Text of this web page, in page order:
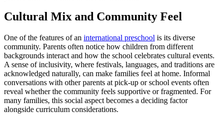
Cultural Mix and Community Feel
One of the features of an international preschool is its diverse
community. Parents often notice how children from different
backgrounds interact and how the school celebrates cultural events.
A sense of inclusivity, where festivals, languages, and traditions are
acknowledged naturally, can make families feel at home. Informal
conversations with other parents at pick-up or school events often
reveal whether the community feels supportive or fragmented. For
many families, this social aspect becomes a deciding factor
alongside curriculum considerations.